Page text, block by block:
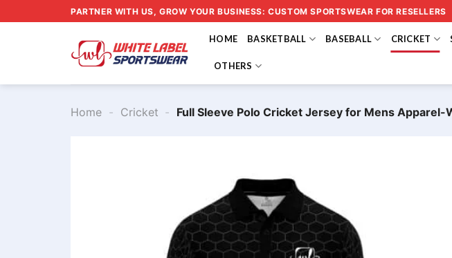
to
PARTNER WITH US, GROW YOUR BUSINESS: CUSTOM SPORTSWEAR FOR RESELLERS
HOME BASKETBALL BASEBALL CRICKET
OTHERS
Home - Cricket - Full Sleeve Polo Cricket Jersey for Mens Apparel-